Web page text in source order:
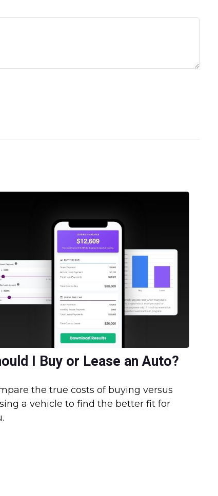
I Buy or Lease an Auto?
the true costs of buying versus
a vehicle to find the better fit for